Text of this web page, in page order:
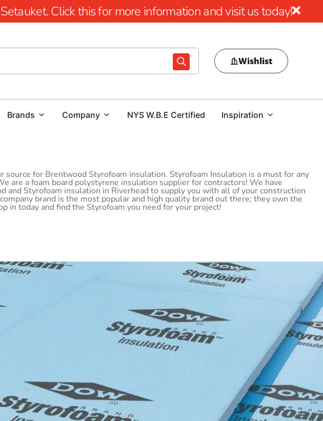
Click this for more information and visit us today!
Wishlist
Brands Company NYS W.B.E Certified Inspiration
source for Brentwood Styrofoam insulation. Styrofoam Insulation is a must for any
are a foam board polystyrene insulation supplier for contractors! We have
and Styrofoam insulation in Riverhead to supply you with all of your construction
brand is the most popular and high quality brand out there; they own the
in today and find the Styrofoam you need for your project!